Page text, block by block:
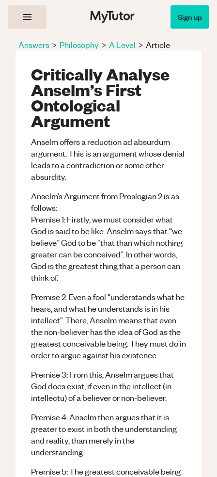
Sign up
Answers > Philosophy > A Level > Article
Critically Analyse
Anselm’s First
Ontological
Argument
Anselm offers a reduction ad absurdum
argument. This is an argument whose denial
leads to a contradiction or some other
absurdity.
Anselm’s Argument from Proslogian 2 is as
follows:
Premise 1: Firstly, we must consider what
God is said to be like. Anselm says that “we
believe” God to be “that than which nothing
greater can be conceived”. In other words,
God is the greatest thing that a person can
think of.
Premise 2: Even a fool “understands what he
hears, and what he understands is in his
intellect”. There, Anselm means that even
the non-believer has the idea of God as the
greatest conceivable being. They must do in
order to argue against his existence.
Premise 3: From this, Anselm argues that
God does exist, if even in the intellect (in
intellectu) of a believer or non-believer.
Premise 4: Anselm then argues that it is
greater to exist in both the understanding
and reality, than merely in the
understanding.
Premise 5: The greatest conceivable being